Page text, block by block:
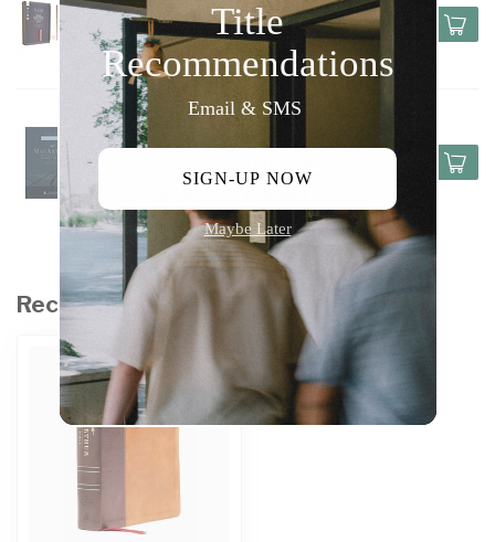
NELSON / ZONDERVAN
NASB Super Giant Print
Reference Bible, Leathersoft
Brown
$60.00
$45.00
HARPER COLLINS / THOMAS
NELSON / ZONDERVAN
NASB MSB MacArthur Study
Bible (2nd Edition, Premium
Collection)
$290.00
Recently viewed